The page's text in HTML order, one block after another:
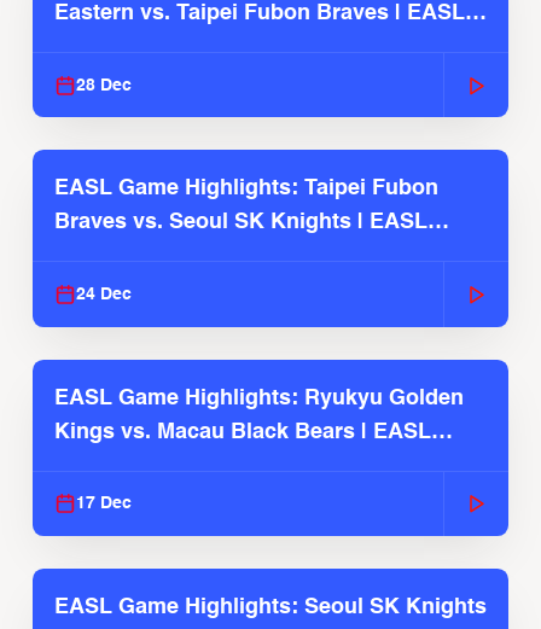
Eastern vs. Taipei Fubon Braves | EASL
28 Dec
EASL Game Highlights: Taipei Fubon
Braves vs. Seoul SK Knights | EASL
24 Dec
EASL Game Highlights: Ryukyu Golden
Kings vs. Macau Black Bears | EASL
17 Dec
EASL Game Highlights: Seoul SK Knights